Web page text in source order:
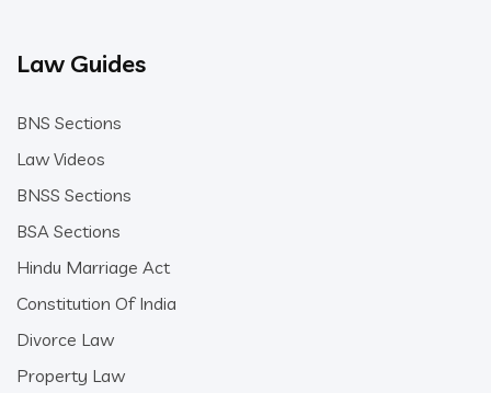
Law Guides
BNS Sections
Law Videos
BNSS Sections
BSA Sections
Hindu Marriage Act
Constitution Of India
Divorce Law
Property Law